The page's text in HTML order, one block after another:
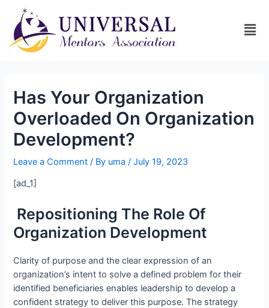
Has Your Organization
Overloaded On Organization
Development?
Leave a Comment / By uma/July 19, 2023
[ad_1]
Repositioning The Role Of
Organization Development
Clarity of purpose and the clear expression of an
organization’s intent to solve a defined problem for their
identified beneficiaries enables leadership to develop a
confident strategy to deliver this purpose. The strategy